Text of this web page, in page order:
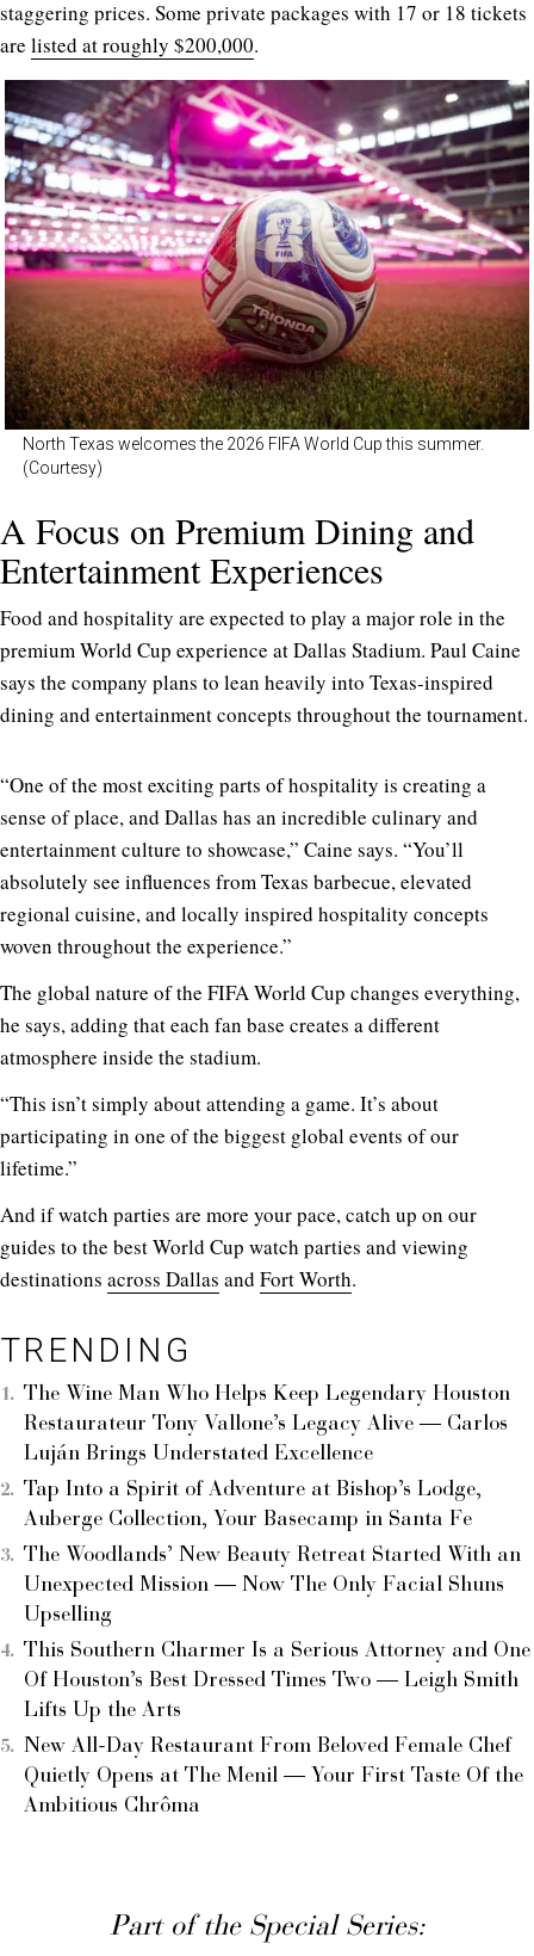
staggering prices. Some private packages with 17 or 18 tickets
are listed at roughly $200,000.
North Texas welcomes the 2026 FIFA World Cup this summer.
(Courtesy)
A Focus on Premium Dining and
Entertainment Experiences
Food and hospitality are expected to play a major role in the
premium World Cup experience at Dallas Stadium. Paul Caine
says the company plans to lean heavily into Texas-inspired
dining and entertainment concepts throughout the tournament.
“One of the most exciting parts of hospitality is creating a
sense of place, and Dallas has an incredible culinary and
entertainment culture to showcase,” Caine says. “You’ll
absolutely see influences from Texas barbecue, elevated
regional cuisine, and locally inspired hospitality concepts
woven throughout the experience.”
The global nature of the FIFA World Cup changes everything,
he says, adding that each fan base creates a different
atmosphere inside the stadium.
“This isn’t simply about attending a game. It’s about
participating in one of the biggest global events of our
lifetime.”
And if watch parties are more your pace, catch up on our
guides to the best World Cup watch parties and viewing
destinations across Dallas and Fort Worth.
TRENDING
The Wine Man Who Helps Keep Legendary Houston
Restaurateur Tony Vallone’s Legacy Alive — Carlos
Luján Brings Understated Excellence
Tap Into a Spirit of Adventure at Bishop’s Lodge,
Auberge Collection, Your Basecamp in Santa Fe
The Woodlands’ New Beauty Retreat Started With an
Unexpected Mission — Now The Only Facial Shuns
Upselling
This Southern Charmer Is a Serious Attorney and One
Of Houston’s Best Dressed Times Two — Leigh Smith
Lifts Up the Arts
New All-Day Restaurant From Beloved Female Chef
Quietly Opens at The Menil — Your First Taste Of the
Ambitious Chrôma
Part of the Special Series: